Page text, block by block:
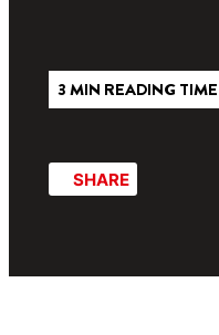
3 MIN READING TIME
SHARE